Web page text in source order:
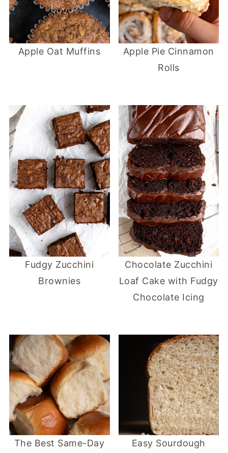
Apple Oat Muffins
Apple Pie Cinnamon
Rolls
Fudgy Zucchini
Brownies
Chocolate Zucchini
Loaf Cake with Fudgy
Chocolate Icing
The Best Same-Day
Easy Sourdough